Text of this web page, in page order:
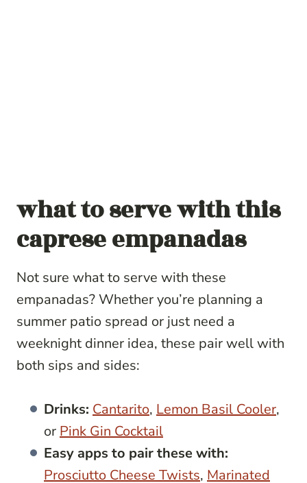
what to serve withthis
caprese empanadas
Not sure what to serve with these
empanadas? Whether you’re planning a
summer patio spread or just need a
weeknight dinner idea, these pair well with
both sips and sides:
Drinks: Cantarito, Lemon Basil Cooler,
or Pink Gin Cocktail
Easy apps to pair these with:
Prosciutto Cheese Twists, Marinated